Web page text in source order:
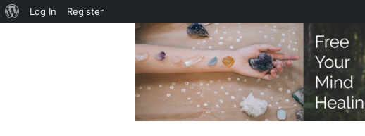
About
Log In Register